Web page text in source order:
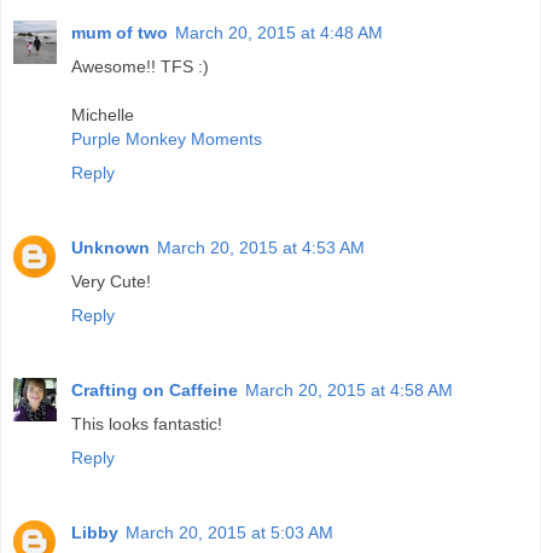
mum of two March 20, 2015 at 4:48 AM
Awesome!! TFS :)
Michelle
Purple Monkey Moments
Reply
Unknown March 20, 2015 at 4:53 AM
Very Cute!
Reply
Crafting on Caffeine March 20, 2015 at 4:58 AM
This looks fantastic!
Reply
Libby March 20, 2015 at 5:03 AM